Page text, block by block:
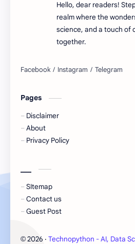
Hello, dear readers!
realm where the
science, and a touch of
together.
Pages
Disclaimer
About
Privacy Policy
SItemap
Contact us
Guest Post
© 2026 ‧ Technopython - AI, Data